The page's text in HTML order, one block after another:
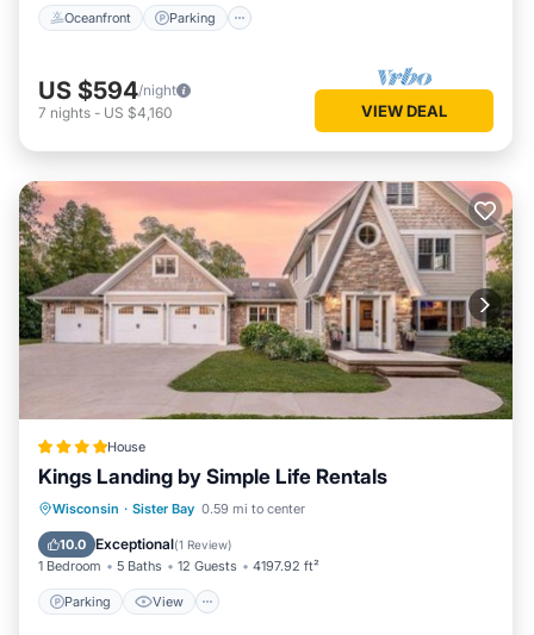
Oceanfront Parking
US $594/night
7 nights - US $4,160 VIEW DEAL
House
Kings Landing by Simple Life Rentals
Wisconsin · Sister Bay 0.59 mi to center
10.0 Exceptional(1 Review)
1 Bedroom 5 Baths 12 Guests 4197.92 ft²
Parking View
Parking View
Air Conditioner
Internet